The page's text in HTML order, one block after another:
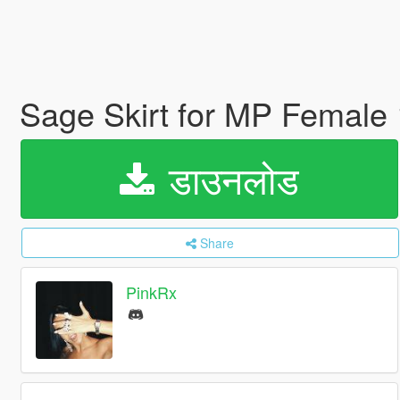
Sage Skirt for MP Female
डाउनलोड
Share
PinkRx